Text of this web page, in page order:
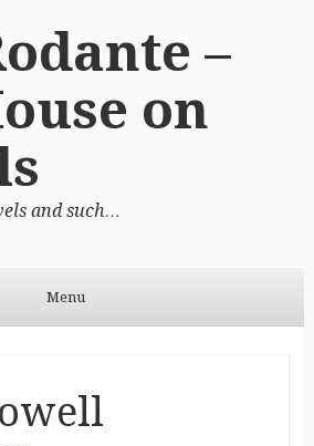
–
on
and such…
Menu